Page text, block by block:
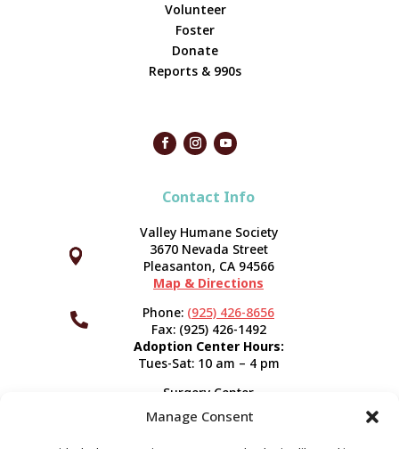
Manage Consent
Volunteer
Foster
Donate
Reports & 990s
Contact Info




Valley Humane Society
3670 Nevada Street
Pleasanton, CA 94566
Map & Directions
Phone: (925) 426-8656
Fax: (925) 426-1492
Adoption Center Hours:
Tues-Sat: 10 am – 4 pm
Surgery Center
120 Spring St.
Pleasanton, CA 94566